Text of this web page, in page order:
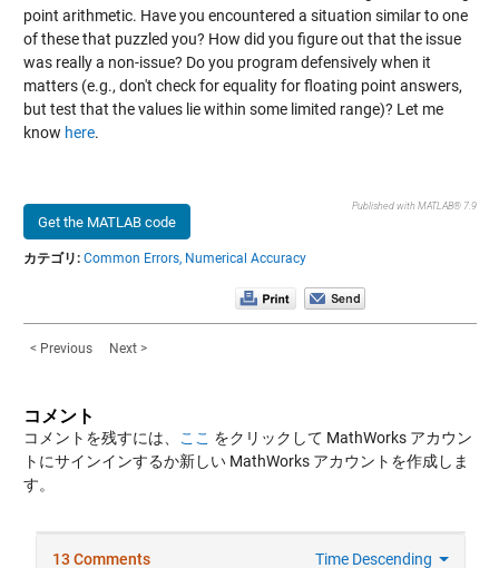
point arithmetic. Have you encountered a situation similar to one
of these that puzzled you? How did you figure out that the issue
was really a non-issue? Do you program defensively when it
matters (e.g., don't check for equality for floating point answers,
but test that the values lie within some limited range)? Let me
know here.
Get the MATLAB code
Published with MATLAB® 7.9
カテゴリ: Common Errors, Numerical Accuracy
< Previous Next >
コメント
コメントを残すには、 ここ をクリックして MathWorks アカウン
トにサインインするか新しい MathWorks アカウントを作成しま
す。